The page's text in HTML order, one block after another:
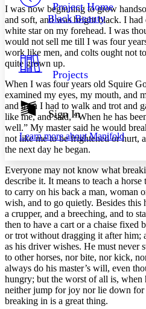
Your highlights
Resources
Show all
Show all Hide all
Decrease font size
Color Scheme
Dark
Annotation contrast
abc Low
abc High
Margins
Increase text margins
Reset to Defaults
Project Home
Black Beauty
Projects
Sign In
Learn more aboutManifold
I was now beginning to grow
and soft, and was bright black. I
white star on my forehead. I was
would not sell me till I was four
work like men, and colts ought not
quite grown up.
When I was four years old Squire
examined my eyes, my mouth, and
and then I had to walk and trot and
like me, and said, “When he has
well.” My master said he would
not like me to be frightened or hurt,
the next day he began.
Everyone may not know what
describe it. It means to teach a
to carry on his back a man, woman
wish, and to go quietly. Besides this
a crupper, and a breeching, and to
then to have a cart or a chaise fixed
or trot without dragging it after him;
as his driver wishes. He must never
to other horses, nor bite, nor kick,
always do his master’s will, even
hungry; but the worst of all is, when
neither jump for joy nor lie down for
breaking in is a great thing.